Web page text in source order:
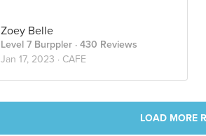
Zoey Belle
Level 7 Burppler · 430 Reviews
Jan 17, 2023 · CAFE
LOAD MORE